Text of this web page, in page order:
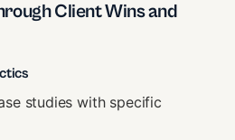
Client Wins and
studies with specific